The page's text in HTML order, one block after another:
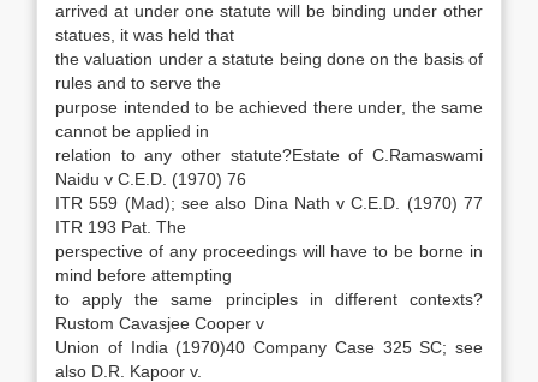
arrived at under one statute will be binding under other
statues, it was held that
the valuation under a statute being done on the basis of
rules and to serve the
purpose intended to be achieved there under, the same
cannot be applied in
relation to any other statute?Estate of C.Ramaswami
Naidu v C.E.D. (1970) 76
ITR 559 (Mad); see also Dina Nath v C.E.D. (1970) 77
ITR 193 Pat. The
perspective of any proceedings will have to be borne in
mind before attempting
to apply the same principles in different contexts?
Rustom Cavasjee Cooper v
Union of India (1970)40 Company Case 325 SC; see
also D.R. Kapoor v.